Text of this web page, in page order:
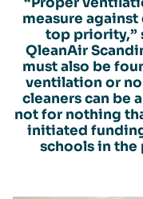
measure against
top priority,”
QleanAir
must also be
ventilation or
cleaners can be
not for nothing
initiated
schools in the